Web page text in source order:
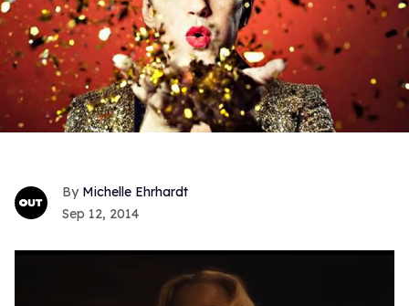
Michelle Ehrhardt
Sep 12, 2014